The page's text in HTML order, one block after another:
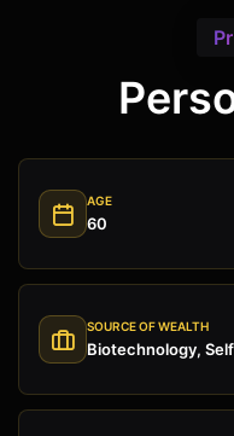
AGE
60
SOURCE OF WEALTH
Biotechnology,